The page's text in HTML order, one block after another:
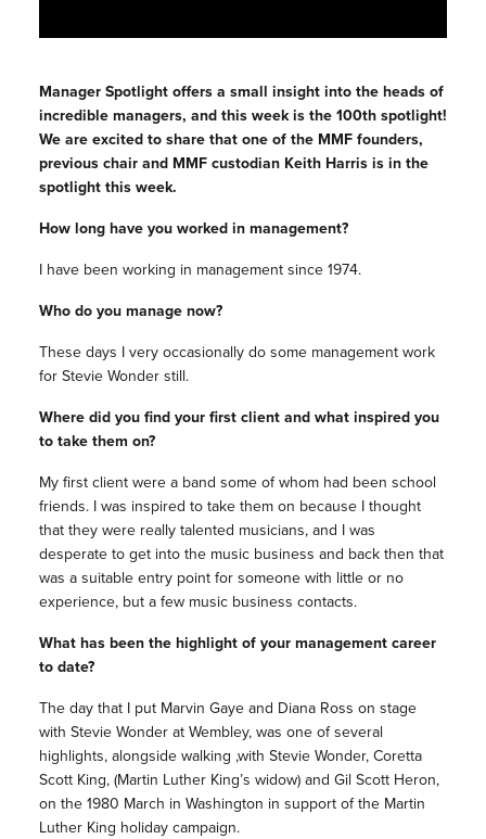
Manager Spotlight offers a small insight into the heads of
incredible managers, and this week is the 100th spotlight!
We are excited to share that one of the MMF founders,
previous chair and MMF custodian Keith Harris is in the
spotlight this week.
How long have you worked in management?
I have been working in management since 1974.
Who do you manage now?
These days I very occasionally do some management work
for Stevie Wonder still.
Where did you find your first client and what inspired you
to take them on?
My first client were a band some of whom had been school
friends. I was inspired to take them on because I thought
that they were really talented musicians, and I was
desperate to get into the music business and back then that
was a suitable entry point for someone with little or no
experience, but a few music business contacts.
What has been the highlight of your management career
to date?
The day that I put Marvin Gaye and Diana Ross on stage
with Stevie Wonder at Wembley, was one of several
highlights, alongside walking ,with Stevie Wonder, Coretta
Scott King, (Martin Luther King’s widow) and Gil Scott Heron,
on the 1980 March in Washington in support of the Martin
Luther King holiday campaign.